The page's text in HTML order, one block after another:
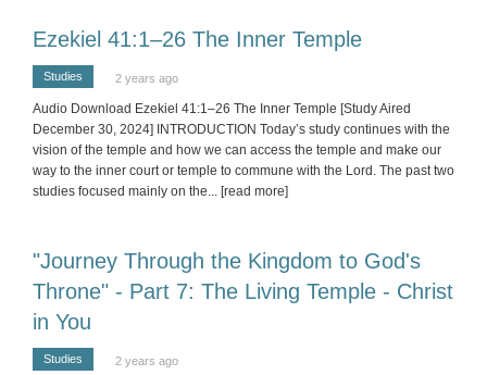
Ezekiel 41:1–26 The Inner Temple
Studies 2 years ago
Audio Download Ezekiel 41:1–26 The Inner Temple [Study Aired
December 30, 2024] INTRODUCTION Today’s study continues with the
vision of the temple and how we can access the temple and make our
way to the inner court or temple to commune with the Lord. The past two
studies focused mainly on the... [read more]
"Journey Through the Kingdom to God's
Throne" - Part 7: The Living Temple - Christ
in You
Studies 2 years ago